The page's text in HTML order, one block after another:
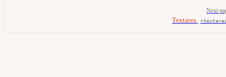
Next
Textarea